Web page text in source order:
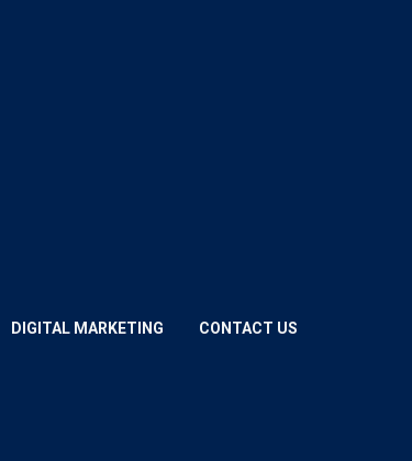
DIGITAL MARKETING CONTACT US